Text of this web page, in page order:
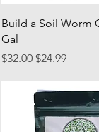
Quick
Build a Soil Worm
Gal
Regular Price
$32.00 Sale Price
$24.99